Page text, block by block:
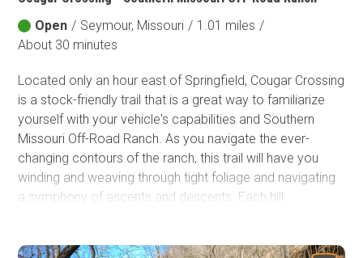
Open / Seymour, Missouri / 1.01 miles /
About 30 minutes
Located only an hour east of Springfield, Cougar Crossing
is a stock-friendly trail that is a great way to familiarize
yourself with your vehicle's capabilities and Southern
Missouri Off-Road Ranch. As you navigate the ever-
changing contours of the ranch, this trail will have you
winding and weaving through tight foliage and navigating
a symphony of ascents and descents. Each hill